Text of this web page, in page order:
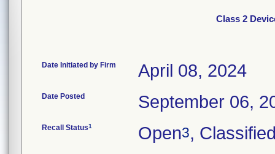
Class 2
Date Initiated by Firm April 08, 2024
Date Posted September 06,
Recall Status1 Open3,